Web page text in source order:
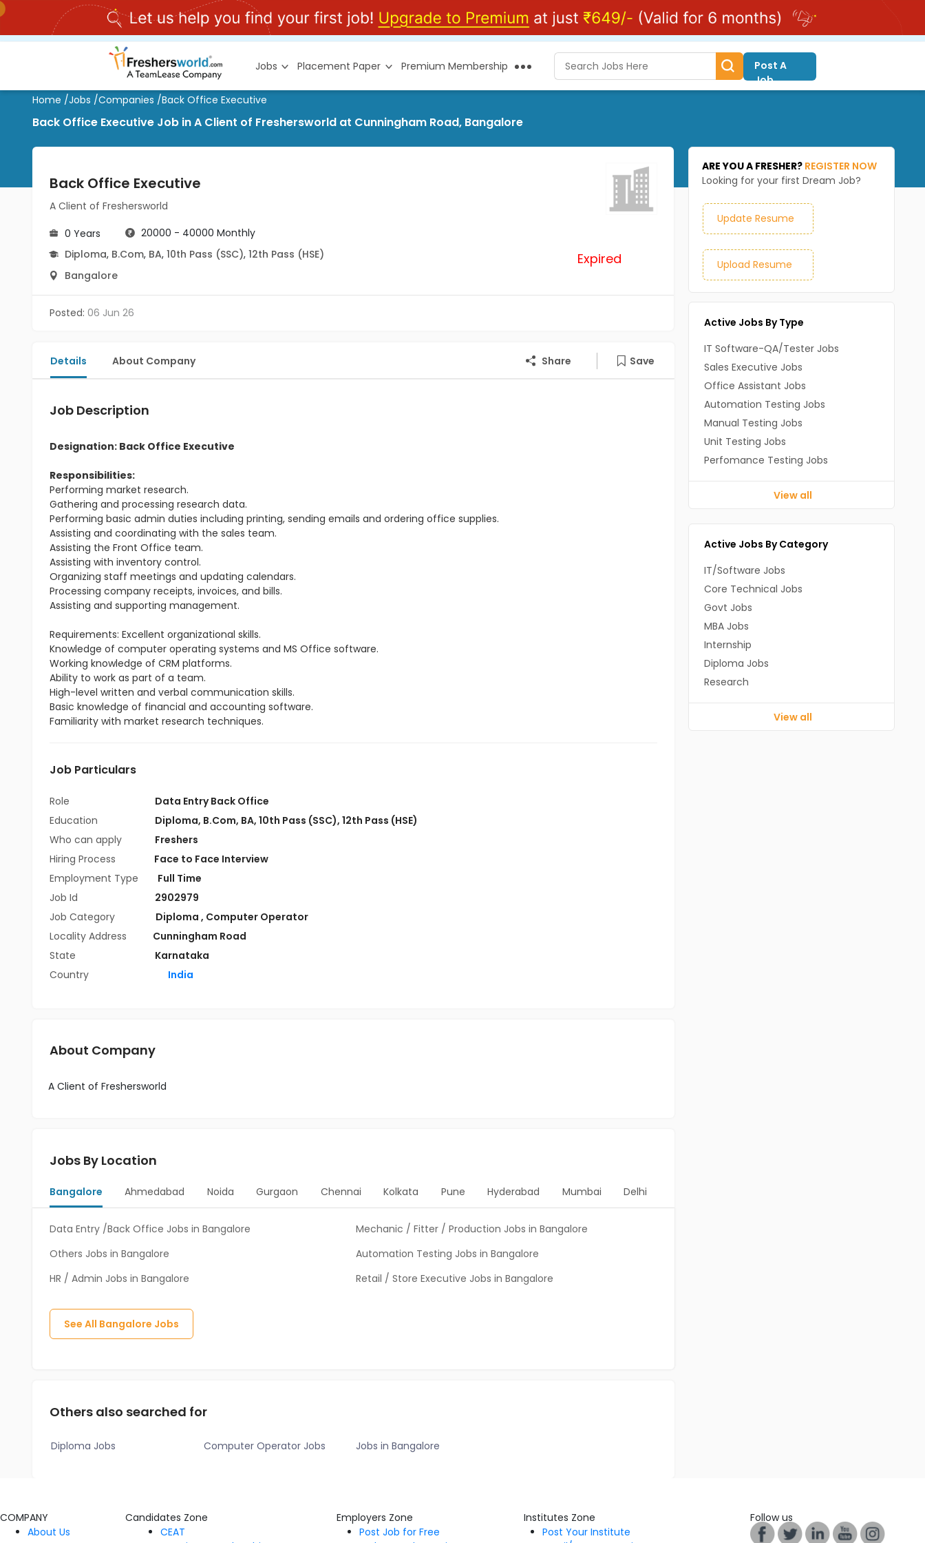
Jobs Placement Paper Premium Membership
Post A
Job
Home /Jobs /Companies /Back Office Executive
Back Office Executive Job in A Client of Freshersworld at Cunningham Road, Bangalore
Back Office Executive
A Client of Freshersworld
0 Years
20000 - 40000 Monthly
Diploma, B.Com, BA, 10th Pass (SSC), 12th Pass (HSE)
Bangalore
Expired
Posted: 06 Jun 26
Details About Company Share Save
Job Description
Designation: Back Office Executive
Responsibilities:
Performing market research.
Gathering and processing research data.
Performing basic admin duties including printing, sending emails and ordering office supplies.
Assisting and coordinating with the sales team.
Assisting the Front Office team.
Assisting with inventory control.
Organizing staff meetings and updating calendars.
Processing company receipts, invoices, and bills.
Assisting and supporting management.
Requirements: Excellent organizational skills.
Knowledge of computer operating systems and MS Office software.
Working knowledge of CRM platforms.
Ability to work as part of a team.
High-level written and verbal communication skills.
Basic knowledge of financial and accounting software.
Familiarity with market research techniques.
Job Particulars
Role
Data Entry Back Office
Education
Diploma, B.Com, BA, 10th Pass (SSC), 12th Pass (HSE)
Who can apply
Freshers
Hiring Process
Face to Face Interview
Employment Type
Full Time
Job Id
2902979
Job Category
Diploma , Computer Operator
Locality Address
Cunningham Road
State
Karnataka
Country
India
About Company
A Client of Freshersworld
Jobs By Location
Bangalore Ahmedabad Noida Gurgaon Chennai Kolkata Pune Hyderabad Mumbai Delhi
Data Entry /Back Office Jobs in Bangalore
Mechanic / Fitter / Production Jobs in Bangalore
Others Jobs in Bangalore
Automation Testing Jobs in Bangalore
HR / Admin Jobs in Bangalore
Retail / Store Executive Jobs in Bangalore
See All Bangalore Jobs
Others also searched for
Diploma Jobs Computer Operator Jobs Jobs in Bangalore
ARE YOU A FRESHER? REGISTER NOW
Looking for your first Dream Job?
Update Resume
Upload Resume
Active Jobs By Type
IT Software-QA/Tester Jobs
Sales Executive Jobs
Office Assistant Jobs
Automation Testing Jobs
Manual Testing Jobs
Unit Testing Jobs
Perfomance Testing Jobs
View all
Active Jobs By Category
IT/Software Jobs
Core Technical Jobs
Govt Jobs
MBA Jobs
Internship
Diploma Jobs
Research
View all
COMPANY
About Us
Candidates Zone
CEAT
Employers Zone
Post Job for Free
Institutes Zone
Post Your Institute
Follow us